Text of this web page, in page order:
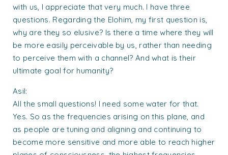
with us, I appreciate that very much. I have three
questions. Regarding the Elohim, my first question is,
why are they so elusive? Is there a time where they will
be more easily perceivable by us, rather than needing
to perceive them with a channel? And what is their
ultimate goal for humanity?
Asil:
All the small questions! I need some water for that.
Yes. So as the frequencies arising on this plane, and
as people are tuning and aligning and continuing to
become more sensitive and more able to reach higher